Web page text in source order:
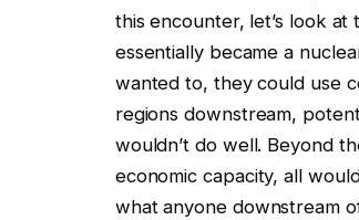
this encounter, let’s look at
essentially became a
wanted to, they could use
regions downstream,
wouldn’t do well. Beyond
economic capacity, all
what anyone downstream